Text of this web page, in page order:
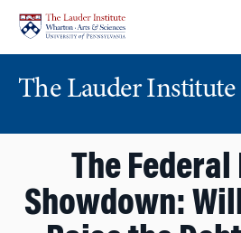
content
main
menu
The Lauder Institute
The
Showdown: